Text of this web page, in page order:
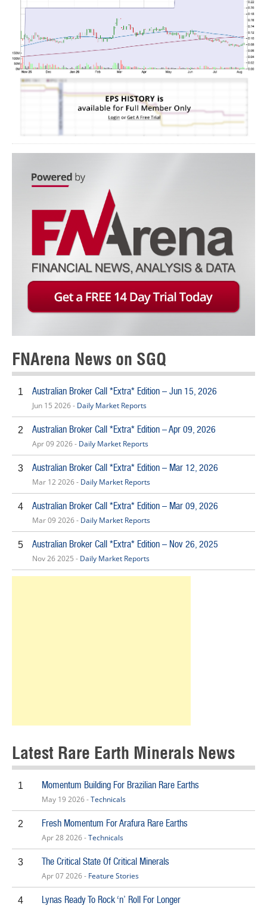
FNArena News on SGQ
1 Australian Broker Call *Extra* Edition – Jun 15, 2026
Jun 15 2026 - Daily Market Reports
2 Australian Broker Call *Extra* Edition – Apr 09, 2026
Apr 09 2026 - Daily Market Reports
3 Australian Broker Call *Extra* Edition – Mar 12, 2026
Mar 12 2026 - Daily Market Reports
4 Australian Broker Call *Extra* Edition – Mar 09, 2026
Mar 09 2026 - Daily Market Reports
5 Australian Broker Call *Extra* Edition – Nov 26, 2025
Nov 26 2025 - Daily Market Reports
Latest Rare Earth Minerals News
1 Momentum Building For Brazilian Rare Earths
May 19 2026 -Technicals
2 Fresh Momentum For Arafura Rare Earths
Apr 28 2026 -Technicals
3 The Critical State Of Critical Minerals
Apr 07 2026 - Feature Stories
4 Lynas Ready To Rock ‘n’ Roll For Longer